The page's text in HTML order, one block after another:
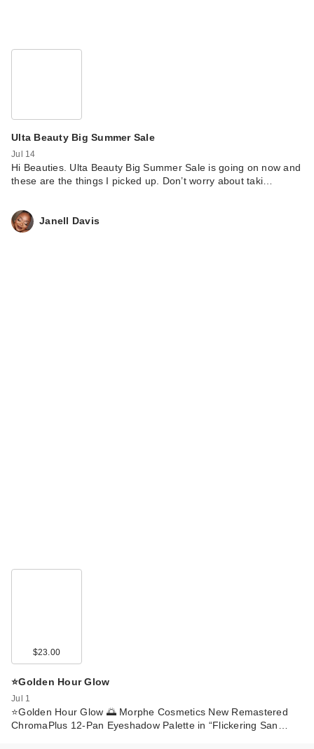
Ulta Beauty Big Summer Sale
Jul 14
Hi Beauties. Ulta Beauty Big Summer Sale is going on now and
these are the things I picked up. Don’t worry about taki…
Janell Davis
$23.00
⭐️Golden Hour Glow
Jul 1
⭐️Golden Hour Glow 🌅 Morphe Cosmetics New Remastered
ChromaPlus 12-Pan Eyeshadow Palette in “Flickering San…